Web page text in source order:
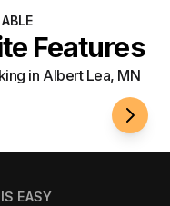
Features
in Albert Lea, MNWell-
EASY